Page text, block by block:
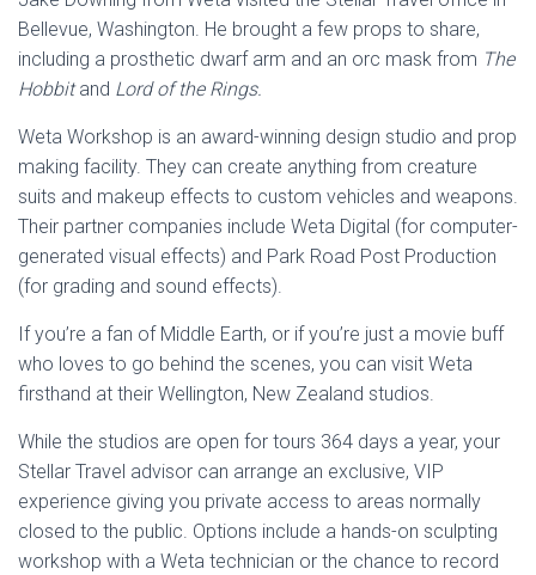
Bellevue, Washington. He brought a few props to share,
including a prosthetic dwarf arm and an orc mask from The
Hobbitand Lord of the Rings.
Weta Workshop is an award-winning design studio and prop
making facility. They can create anything from creature
suits and makeup effects to custom vehicles and weapons.
Their partner companies include Weta Digital (for computer-
generated visual effects) and Park Road Post Production
(for grading and sound effects).
If you’re a fan of Middle Earth, or if you’re just a movie buff
who loves to go behind the scenes, you can visit Weta
firsthand at their Wellington, New Zealand studios.
While the studios are open for tours 364 days a year, your
Stellar Travel advisor can arrange an exclusive, VIP
experience giving you private access to areas normally
closed to the public. Options include a hands-on sculpting
workshop with a Weta technician or the chance to record